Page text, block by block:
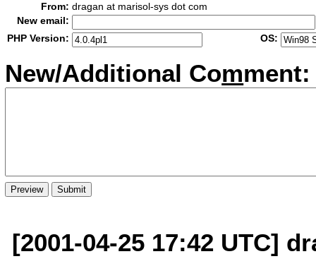
From: dragan at marisol-sys dot com
New email:
PHP Version:
OS:
New/Additional Comment:
[2001-04-25 17:42 UTC]